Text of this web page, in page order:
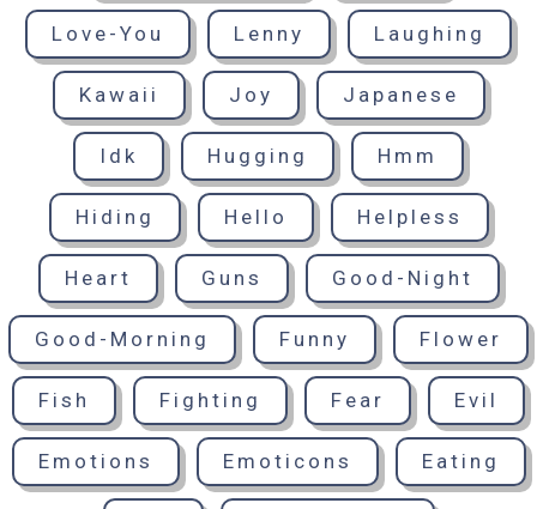
Love-You Lenny Laughing
Kawaii Joy Japanese
Idk Hugging Hmm
Hiding Hello Helpless
Heart Guns Good-Night
Good-Morning Funny Flower
Fish Fighting Fear Evil
Emotions Emoticons Eating